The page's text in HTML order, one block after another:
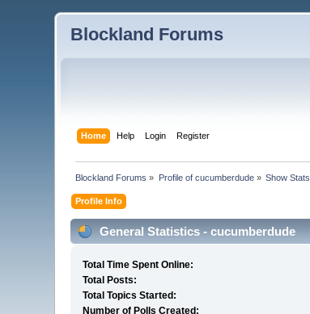
Blockland Forums
Home Help Login Register
Blockland Forums » Profile of cucumberdude» Show Stats
Profile Info
General Statistics - cucumberdude
Total Time Spent Online:
Total Posts:
Total Topics Started:
Number of Polls Created: